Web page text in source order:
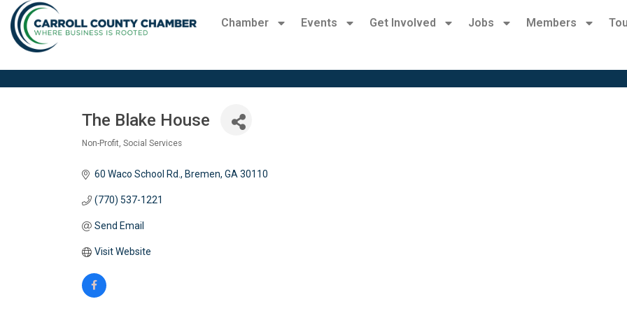
Chamber Events Get Involved Jobs Members
The Blake House
Non-Profit Social Services
60 Waco School Rd. Bremen GA 30110
(770) 537-1221
Send Email
Visit Website